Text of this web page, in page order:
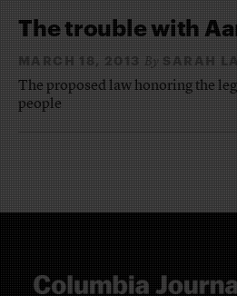
The trouble with
MARCH 18, 2013 By SARAH
The proposed law honoring the
people